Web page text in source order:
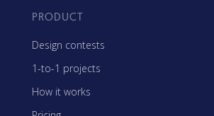
PRODUCT
Design contests
1-to-1 projects
How it works